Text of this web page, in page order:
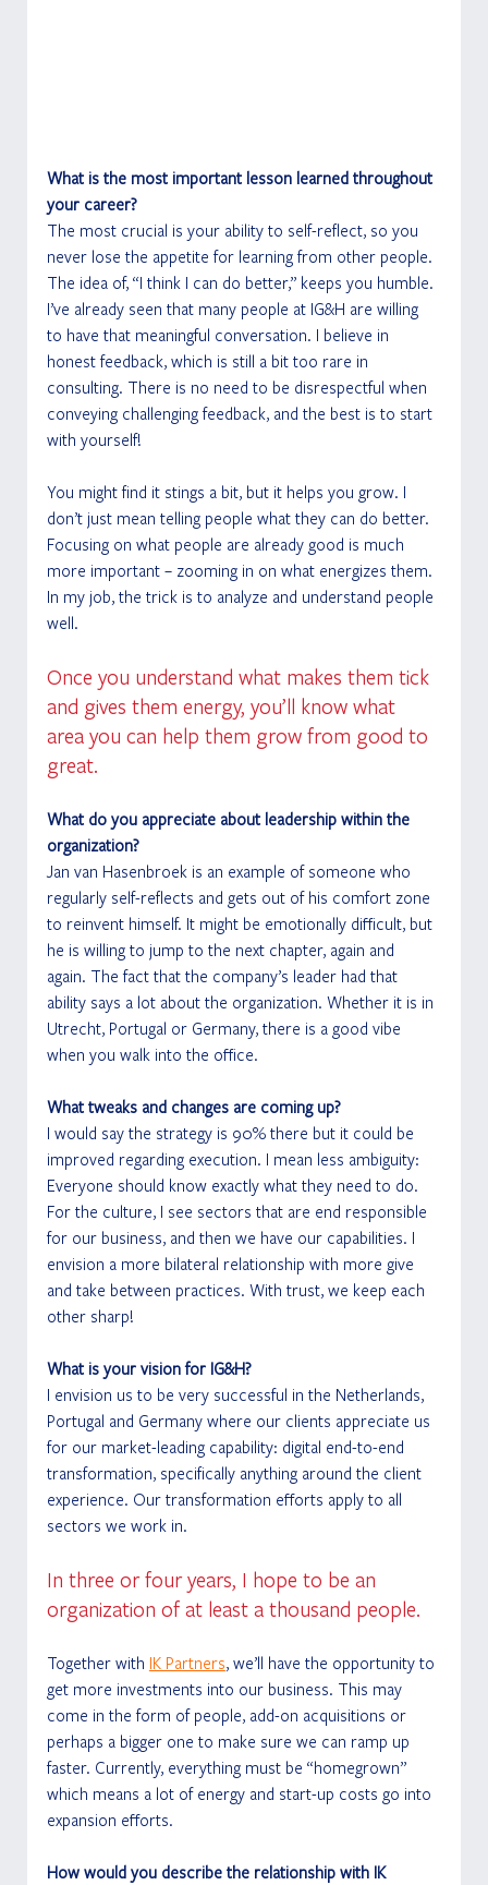
What is the most important lesson learned throughout
your career?
The most crucial is your ability to self-reflect, so you
never lose the appetite for learning from other people.
The idea of, “I think I can do better,” keeps you humble.
I’ve already seen that many people at IG&H are willing
to have that meaningful conversation. I believe in
honest feedback, which is still a bit too rare in
consulting. There is no need to be disrespectful when
conveying challenging feedback, and the best is to start
with yourself!
You might find it stings a bit, but it helps you grow. I
don’t just mean telling people what they can do better.
Focusing on what people are already good is much
more important – zooming in on what energizes them.
In my job, the trick is to analyze and understand people
well.
Once you understand what makes them tick
and gives them energy, you’ll know what
area you can help them grow from good to
great.
What do you appreciate about leadership within the
organization?
Jan van Hasenbroek is an example of someone who
regularly self-reflects and gets out of his comfort zone
to reinvent himself. It might be emotionally difficult, but
he is willing to jump to the next chapter, again and
again. The fact that the company’s leader had that
ability says a lot about the organization. Whether it is in
Utrecht, Portugal or Germany, there is a good vibe
when you walk into the office.
What tweaks and changes are coming up?
I would say the strategy is 90% there but it could be
improved regarding execution. I mean less ambiguity:
Everyone should know exactly what they need to do.
For the culture, I see sectors that are end responsible
for our business, and then we have our capabilities. I
envision a more bilateral relationship with more give
and take between practices. With trust, we keep each
other sharp!
What is your vision for IG&H?
I envision us to be very successful in the Netherlands,
Portugal and Germany where our clients appreciate us
for our market-leading capability: digital end-to-end
transformation, specifically anything around the client
experience. Our transformation efforts apply to all
sectors we work in.
In three or four years, I hope to be an
organization of at least a thousand people.
Together with IK Partners, we’ll have the opportunity to
get more investments into our business. This may
come in the form of people, add-on acquisitions or
perhaps a bigger one to make sure we can ramp up
faster. Currently, everything must be “homegrown”
which means a lot of energy and start-up costs go into
expansion efforts.
How would you describe the relationship with IK